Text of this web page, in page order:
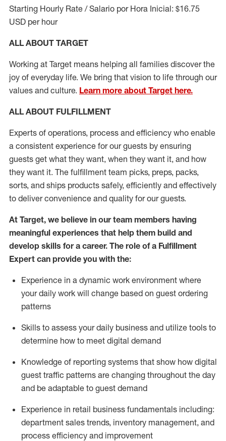
Starting Hourly Rate / Salario por Hora Inicial: $16.75
USD per hour
ALL ABOUT TARGET
Working at Target means helping all families discover the
joy of everyday life. We bring that vision to life through our
values and culture. Learn more about Target here.
ALL ABOUT FULFILLMENT
Experts of operations, process and efficiency who enable
a consistent experience for our guests by ensuring
guests get what they want, when they want it, and how
they want it. The fulfillment team picks, preps, packs,
sorts, and ships products safely, efficiently and effectively
to deliver convenience and quality for our guests.
At Target, we believe in our team members having
meaningful experiences that help them build and
develop skills for a career. The role of a Fulfillment
Expert can provide you with the:
Experience in a dynamic work environment where
your daily work will change based on guest ordering
patterns
Skills to assess your daily business and utilize tools to
determine how to meet digital demand
Knowledge of reporting systems that show how digital
guest traffic patterns are changing throughout the day
and be adaptable to guest demand
Experience in retail business fundamentals including:
department sales trends, inventory management, and
process efficiency and improvement